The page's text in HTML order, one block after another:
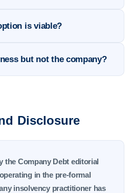
is viable?
but not the company?
Disclosure
the Company Debt editorial
in the pre-formal
insolvency practitioner has